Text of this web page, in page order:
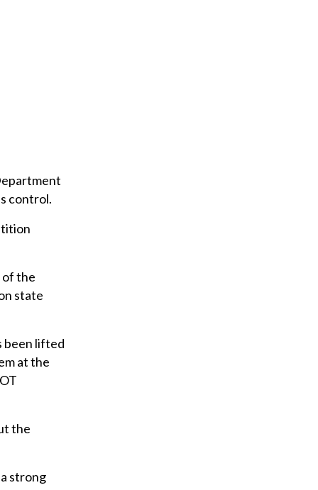
control.
of the
state
been lifted
at the
the
strong